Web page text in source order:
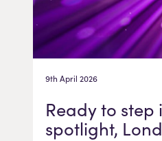
9th April 2026
Ready to step
spotlight,